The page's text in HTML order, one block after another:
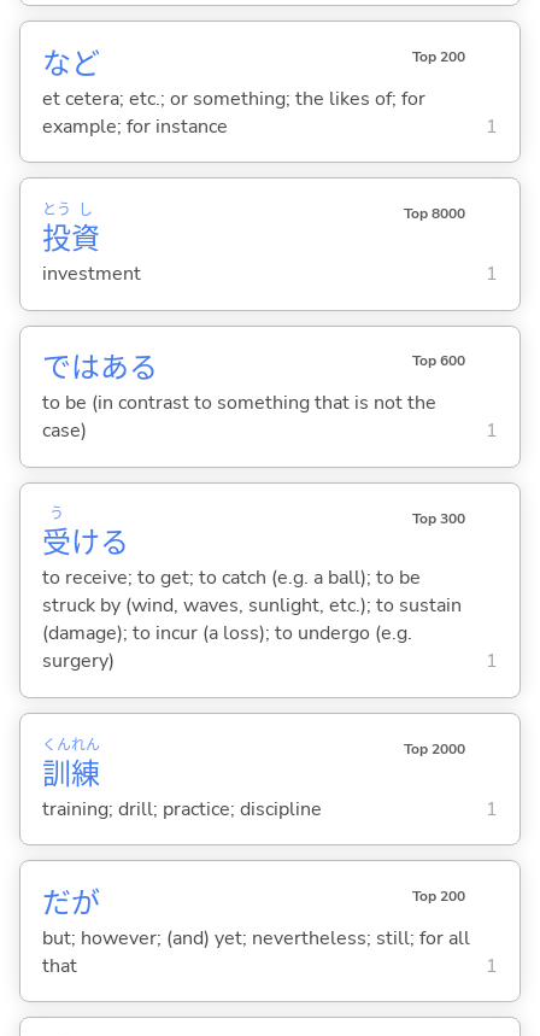
など Top 200
et cetera; etc.; or something; the likes of; for
example; for instance
1
投
とう
資
し Top 8000
investment 1
ではある Top 600
to be (in contrast to something that is not the
case)
1
受
う
ける
Top 300
to receive; to get; to catch (e.g. a ball); to be
struck by (wind, waves, sunlight, etc.); to sustain
(damage); to incur (a loss); to undergo (e.g.
surgery)
1
訓
くん
練
れん Top 2000
training; drill; practice; discipline 1
だが Top 200
but; however; (and) yet; nevertheless; still; for all
that
1